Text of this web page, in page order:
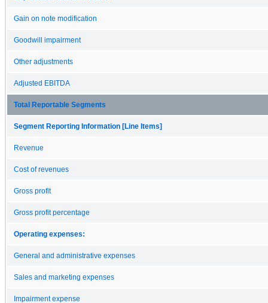
Gain on note modification
Goodwill impairment
Other adjustments
Adjusted EBITDA
Total Reportable Segments
Segment Reporting Information [Line Items]
Revenue
Cost of revenues
Gross profit
Gross profit percentage
Operating expenses:
General and administrative expenses
Sales and marketing expenses
Impairment expense